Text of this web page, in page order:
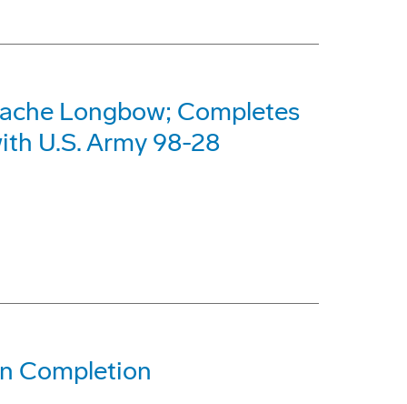
Longbow; Completes
U.S. Army 98-28
Completion